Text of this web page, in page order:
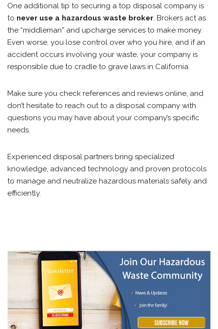
One additional tip to securing a top disposal company is
to never use a hazardous waste broker. Brokers act as
the “middleman” and upcharge services to make money.
Even worse, you lose control over who you hire, and if an
accident occurs involving your waste, your company is
responsible due to cradle to grave laws in California.
Make sure you check references and reviews online, and
don’t hesitate to reach out to a disposal company with
questions you may have about your company’s specific
needs.
Experienced disposal partners bring specialized
knowledge, advanced technology and proven protocols
to manage and neutralize hazardous materials safely and
efficiently.